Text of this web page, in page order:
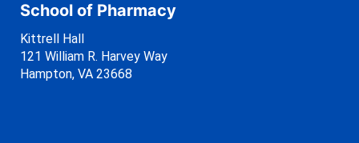
School of Pharmacy
Kittrell Hall
121 William R. Harvey Way
Hampton, VA 23668